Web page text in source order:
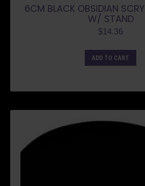
6CM BLACK OBSIDIAN
W/ STAND
$14.36
ADD TO CART